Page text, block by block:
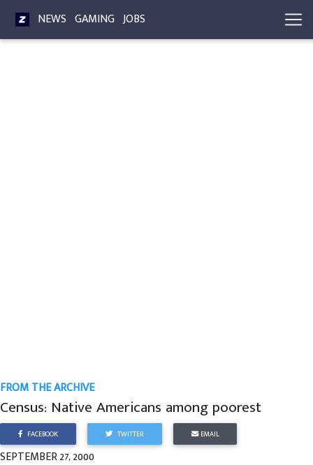
NEWS GAMING JOBS
FROM THE ARCHIVE
Census: Native Americans among poorest
FACEBOOK TWITTER EMAIL
SEPTEMBER 27, 2000